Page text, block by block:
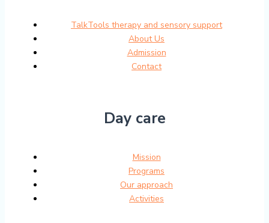
TalkTools therapy and sensory support
About Us
Admission
Contact
Day care
Mission
Programs
Our approach
Activities